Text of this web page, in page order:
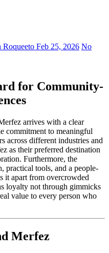
Feb 25, 2026 No
for Community-
commitment to meaningful
across different industries and
as their preferred destination
Furthermore, the
practical tools, and a people-
it apart from overcrowded
loyalty not through gimmicks
value to every person who
Merfez